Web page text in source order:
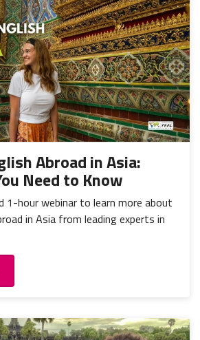
Abroad in Asia:
Need to Know
1-hour webinar to learn more about
in Asia from leading experts in